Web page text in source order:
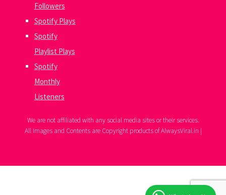
Followers
Spotify Plays
Spotify
Playlist Plays
Spotify
Monthly
Listeners
We are not affiliated with any social media sites or their services.
All Images and Contents are Copyright products of AlwaysViral.in |